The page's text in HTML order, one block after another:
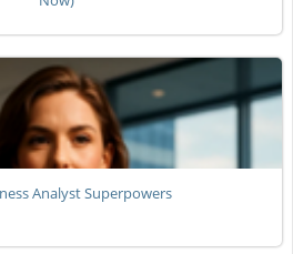
Analyst Superpowers